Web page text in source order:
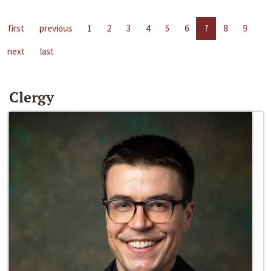
first previous 1 2 3 4 5 6 7 8
9
next
last
Clergy